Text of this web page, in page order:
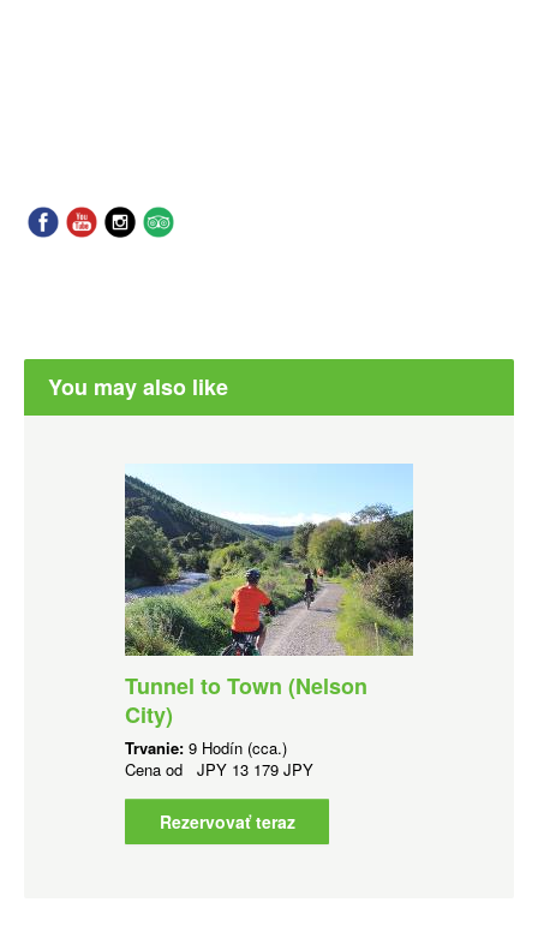
You may also like
Tunnel to Town (Nelson
City)
Trvanie: 9 Hodín (cca.)
Cena od JPY 13 179 JPY
Rezervovať teraz